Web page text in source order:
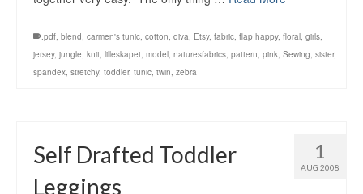
.pdf, blend, carmen's tunic, cotton, diva, Etsy, fabric, flap happy, floral, girls,
jersey, jungle, knit, lilleskapet, model, naturesfabrics, pattern, pink, Sewing, sister,
spandex, stretchy, toddler, tunic, twin, zebra
1
AUG 2008
Self Drafted Toddler
Leggings